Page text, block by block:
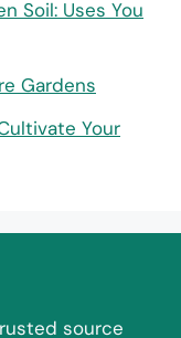
Soil: Uses You
Gardens
Your
source